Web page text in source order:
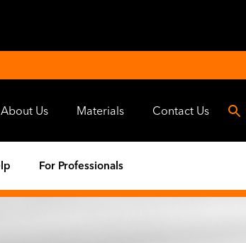
About Us Materials Contact Us
For Professionals